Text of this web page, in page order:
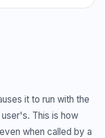
it to run with the
This is how
even when called by a